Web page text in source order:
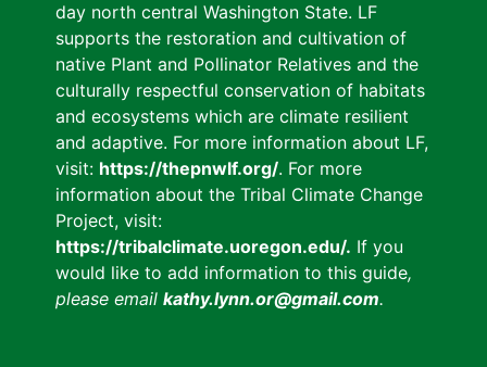
day north central Washington State. LF
supports the restoration and cultivation of
native Plant and Pollinator Relatives and the
culturally respectful conservation of habitats
and ecosystems which are climate resilient
and adaptive. For more information about LF,
visit: https://thepnwlf.org/. For more
information about the Tribal Climate Change
Project, visit:
https://tribalclimate.uoregon.edu/. If you
would like to add information to this guide,
please email kathy.lynn.or@gmail.com.